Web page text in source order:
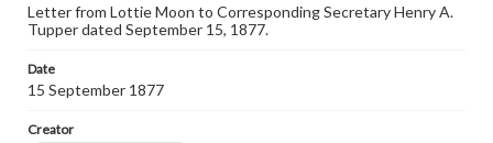
Letter from Lottie Moon to Corresponding Secretary Henry A.
Tupper dated September 15, 1877.
Date
15 September 1877
Creator